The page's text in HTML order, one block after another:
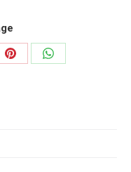
Share
Share